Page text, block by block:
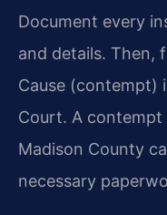
Document every
and details. Then,
Cause (contempt)
Court. A
Madison County
necessary